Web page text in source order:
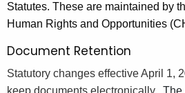
Statutes. These are maintained by
Human Rights and Opportunities
Document Retention
Statutory changes effective April 1,